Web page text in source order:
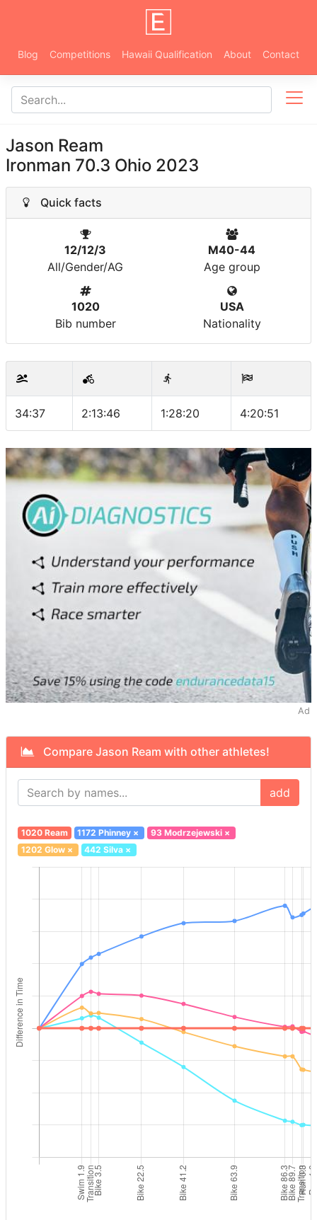
Blog Competitions Hawaii Qualification About Contact
Jason Ream
Ironman 70.3 Ohio 2023
Quick facts
12/12/3
All/Gender/AG
M40-44
Age group
1020
Bib number
USA
Nationality
34:37 2:13:46 1:28:20 4:20:51
Ad
Compare Jason Ream with other athletes!
add
1020 Ream 1172 Phinney × 93 Modrzejewski×
1202 Glow× 442 Silva ×